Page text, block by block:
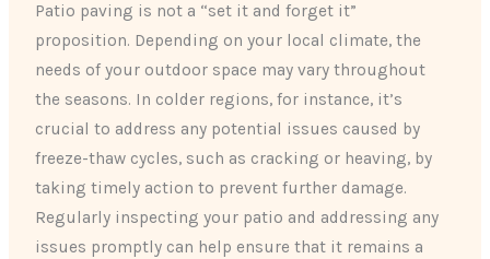
Patio paving is not a “set it and forget it”
proposition. Depending on your local climate, the
needs of your outdoor space may vary throughout
the seasons. In colder regions, for instance, it’s
crucial to address any potential issues caused by
freeze-thaw cycles, such as cracking or heaving, by
taking timely action to prevent further damage.
Regularly inspecting your patio and addressing any
issues promptly can help ensure that it remains a